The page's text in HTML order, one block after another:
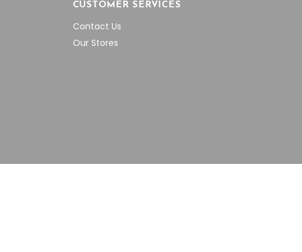
CUSTOMER SERVICES
Contact Us
Our Stores